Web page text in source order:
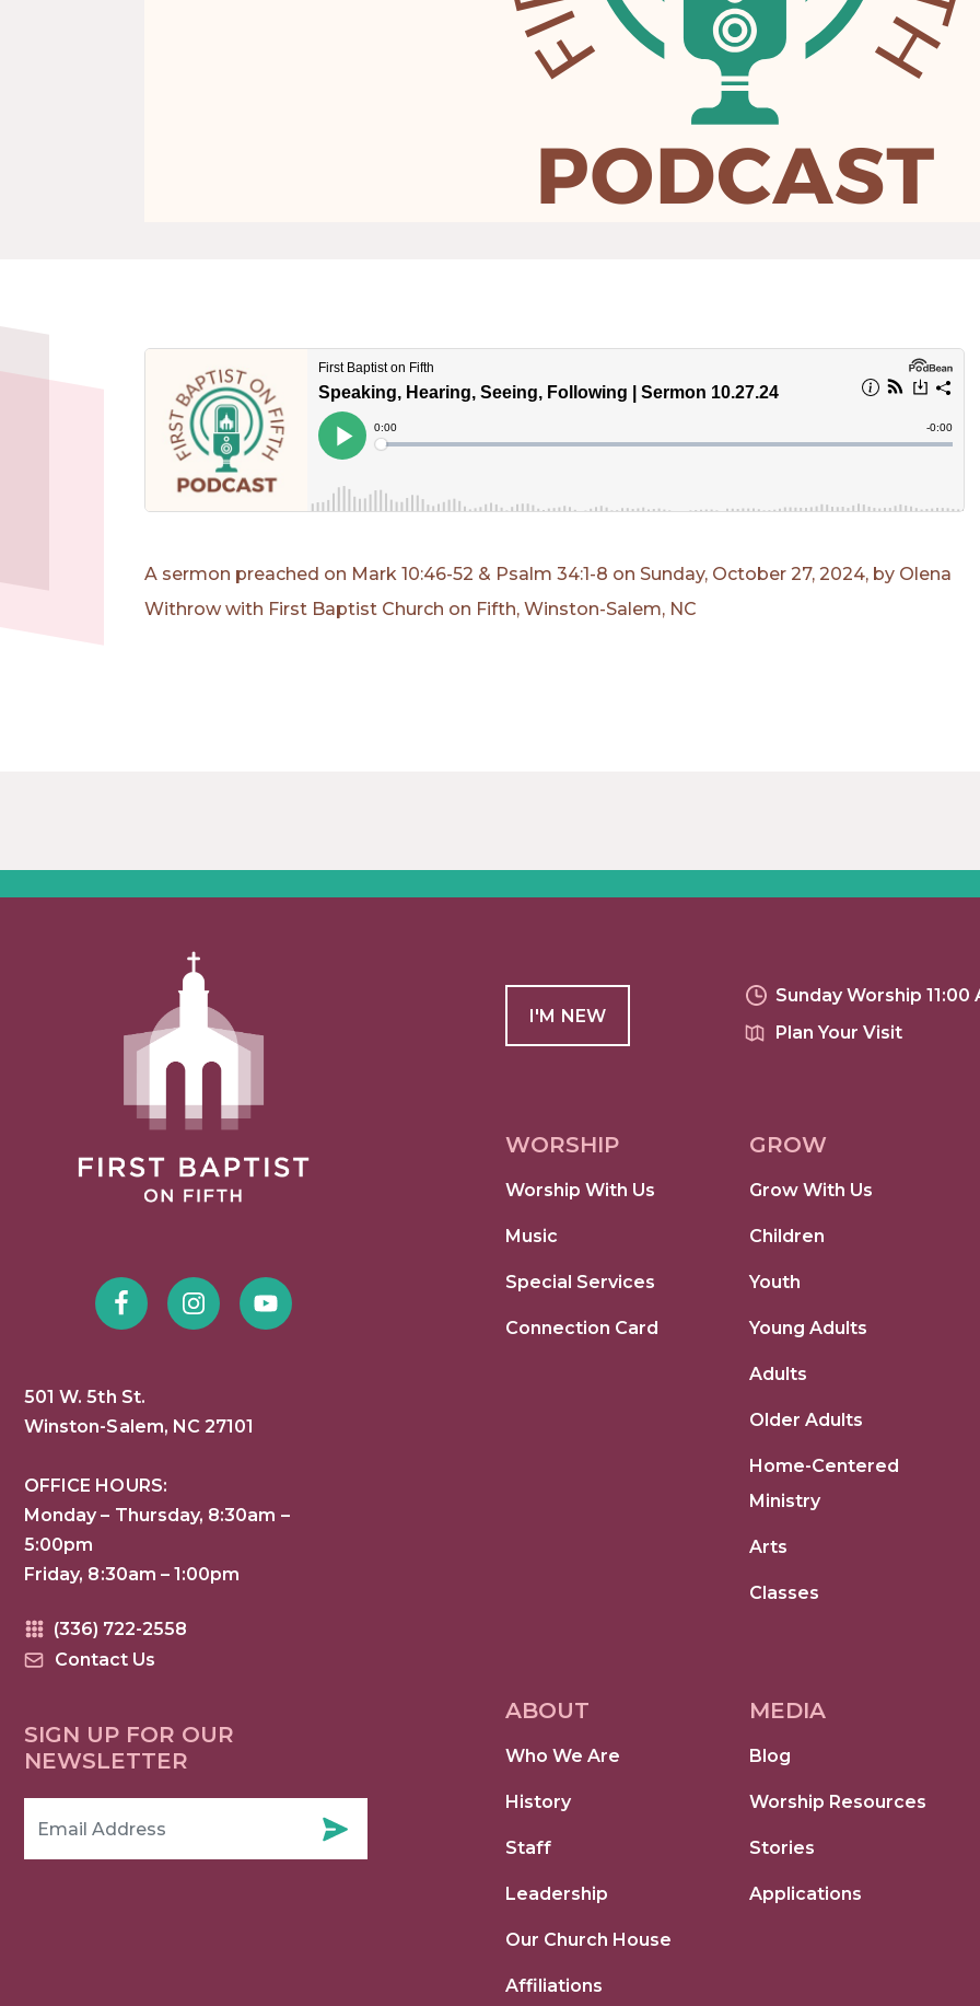
A sermon preached on Mark 10:46-52 & Psalm 34:1-8 on Sunday, October 27, 2024, by Olena
Withrow with First Baptist Church on Fifth, Winston-Salem, NC
501 W. 5th St.
Winston-Salem, NC 27101
OFFICE HOURS:
Monday – Thursday, 8:30am –
5:00pm
Friday, 8:30am – 1:00pm
(336) 722-2558
Contact Us
SIGN UP FOR OUR
NEWSLETTER
I'M NEW
Sunday Worship 11:00
Plan Your Visit
WORSHIP
Worship With Us
Music
Special Services
Connection Card
GROW
Grow With Us
Children
Youth
Young Adults
Adults
Older Adults
Home-Centered
Ministry
Arts
Classes
ABOUT
Who We Are
History
Staff
Leadership
Our Church House
Affiliations
MEDIA
Blog
Worship Resources
Stories
Applications